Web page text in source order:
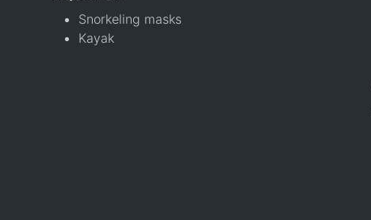
Snorkeling masks
Kayak